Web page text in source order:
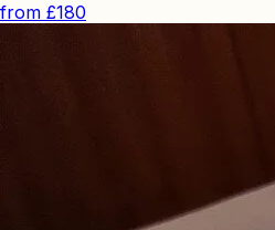
from £180